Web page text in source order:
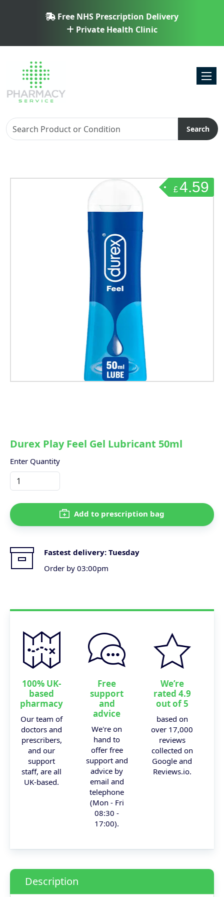
Free NHS Prescription Delivery
Private Health Clinic
Search
£4.59
Durex Play Feel Gel Lubricant 50ml
Enter Quantity
Add to prescription bag
Fastest delivery: Tuesday
Order by 03:00pm
100% UK-
based
pharmacy
Our team of
doctors and
prescribers,
and our
support
staff, are all
UK-based.
Free
support
and
advice
We're on
hand to
offer free
support and
advice by
email and
telephone
(Mon - Fri
08:30 -
17:00).
We’re
rated 4.9
out of 5
based on
over 17,000
reviews
collected on
Google and
Reviews.io.
Description